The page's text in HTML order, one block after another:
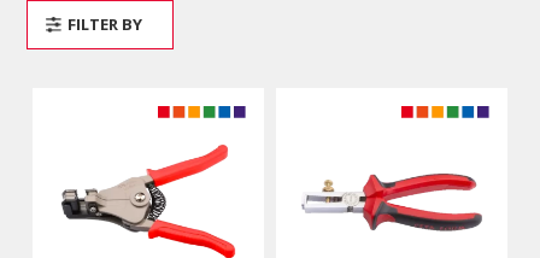
FILTER BY